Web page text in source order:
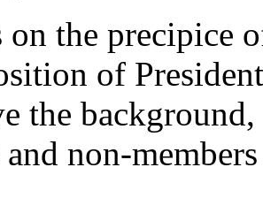
the precipice
of
the
and non-